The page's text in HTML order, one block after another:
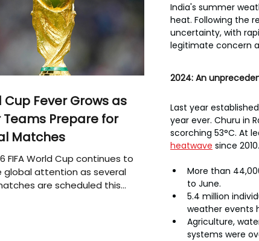
India's summer
heat. Following the
uncertainty, with
legitimate concern
2024: An
Last year
year ever. Churu in
scorching 53°C. At
heatwave since
More than
to June.
5.4 million
weather events
Agriculture,
systems were
Cup Fever Grows as
Teams Prepare for
Matches
FIFA World Cup continues to
global attention as several
are scheduled this